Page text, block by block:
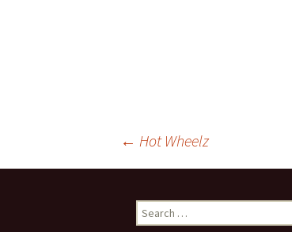
Post navigation
← Hot Wheelz
Search for: